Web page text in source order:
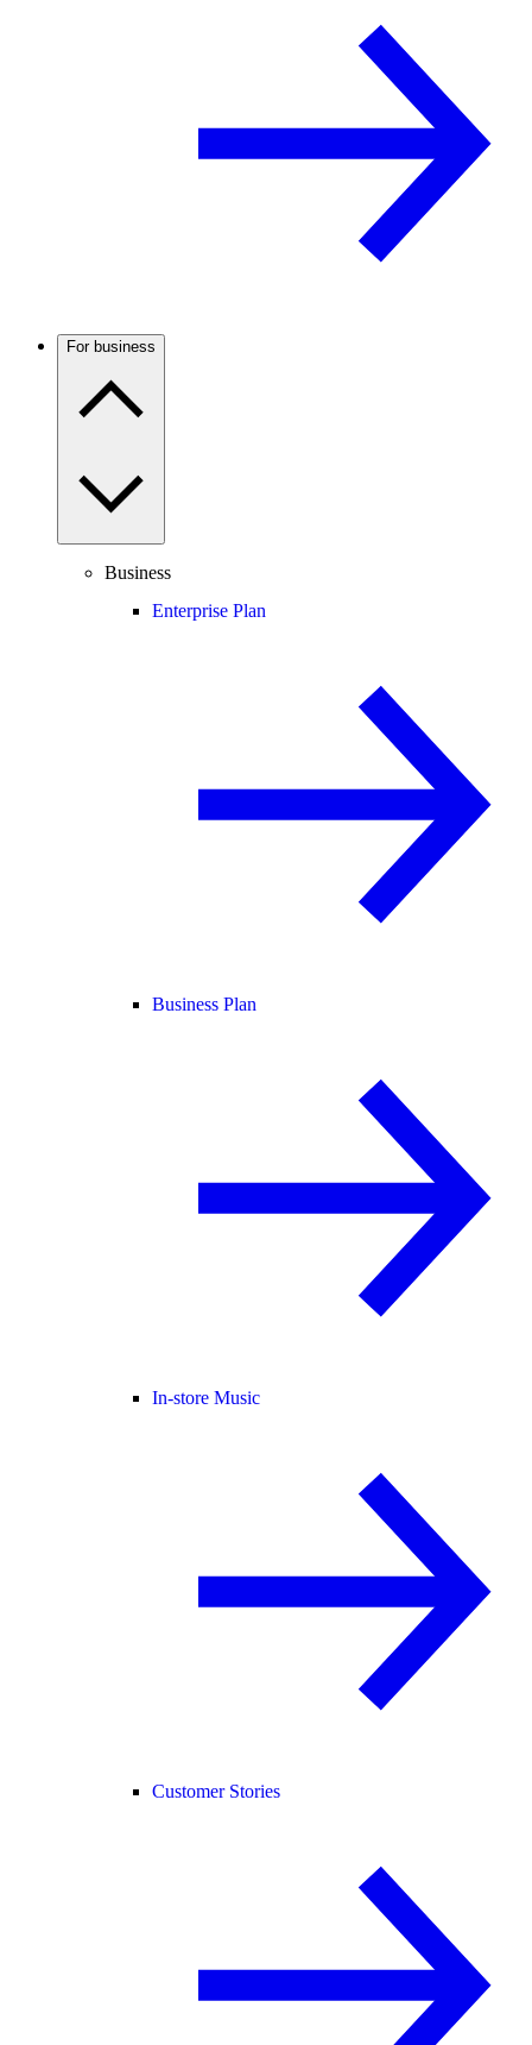
For business
Business
Enterprise Plan
Business Plan
In-store Music
Customer Stories